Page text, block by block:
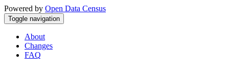
Powered by Open Data Census
Toggle navigation
About
Changes
FAQ